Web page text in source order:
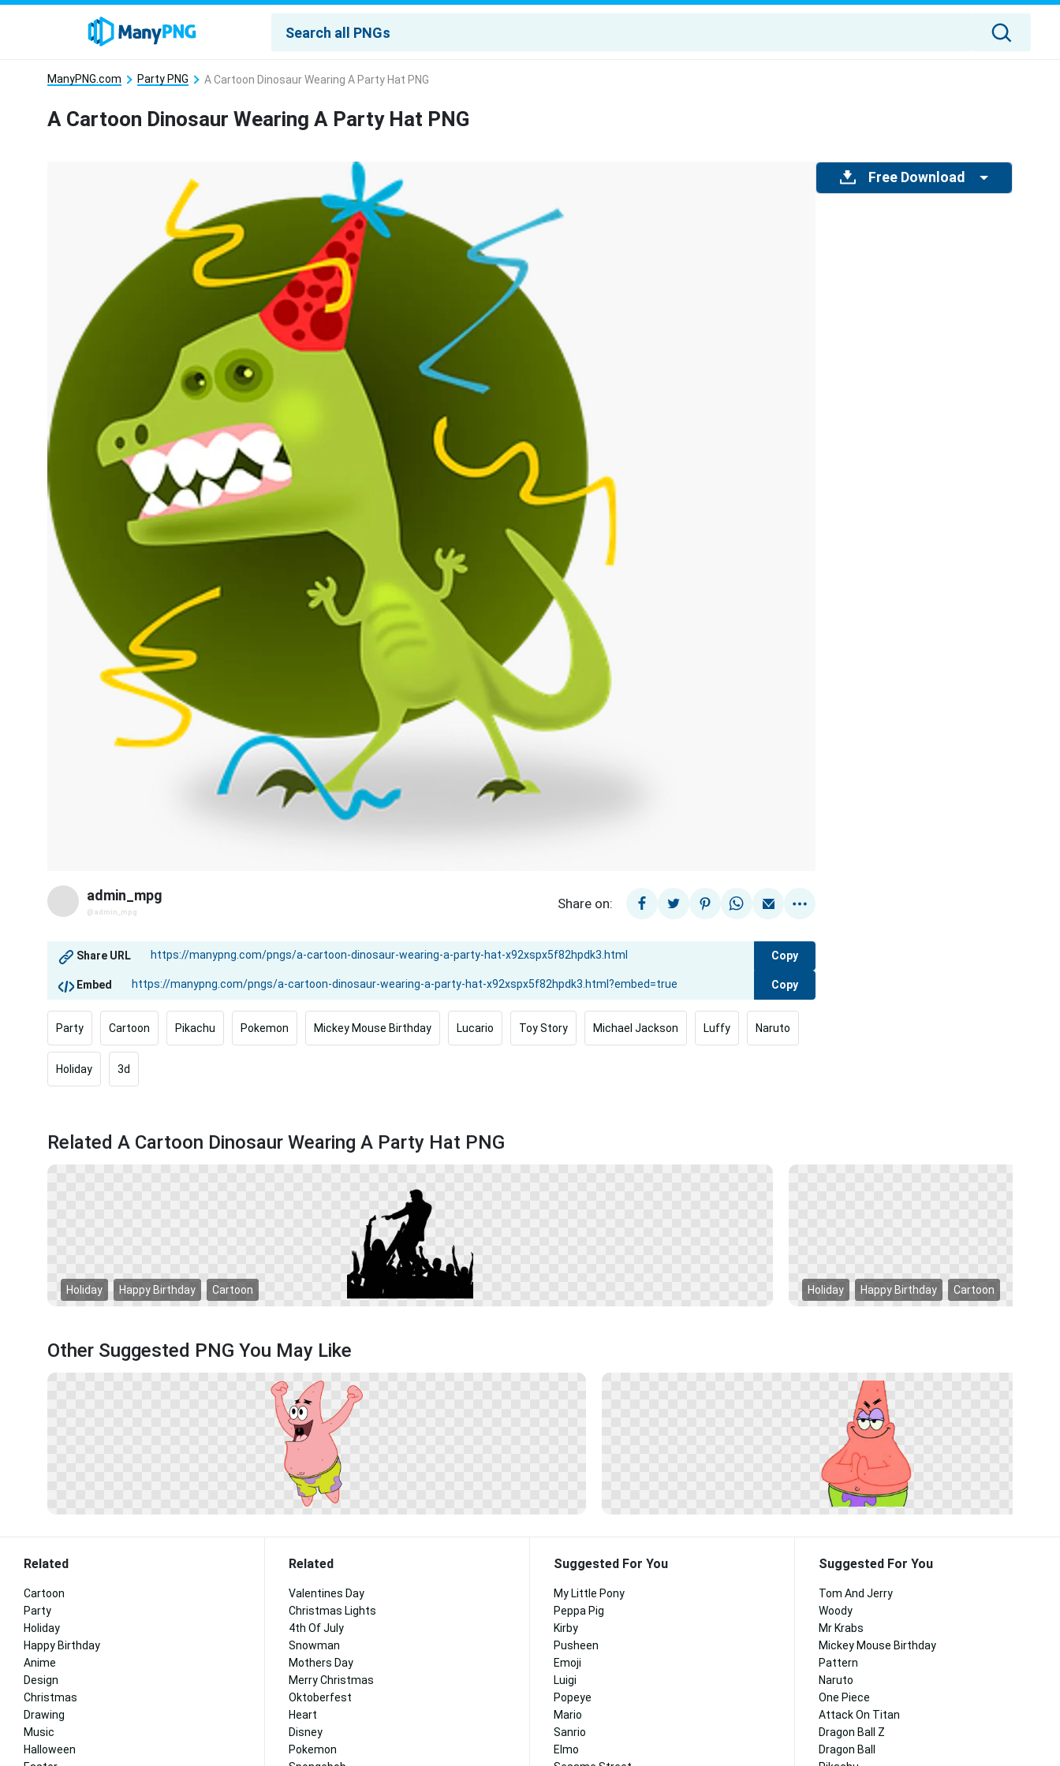
ManyPNG.com Party PNG A Cartoon Dinosaur Wearing A Party Hat PNG
A Cartoon Dinosaur Wearing A Party Hat PNG
admin_mpg
@admin_mpg
Share on:
Share URL Copy
Embed Copy
Party Cartoon Pikachu Pokemon Mickey Mouse Birthday Lucario Toy Story Michael Jackson Luffy Naruto
Holiday 3d
Free Download
Related A Cartoon Dinosaur Wearing A Party Hat PNG
Holiday Happy Birthday Cartoon Holiday Happy Birthday Cartoon
Other Suggested PNG You May Like
Related
Cartoon
Party
Holiday
Happy Birthday
Anime
Design
Christmas
Drawing
Music
Halloween
Related
Valentines Day
Christmas Lights
4th Of July
Snowman
Mothers Day
Merry Christmas
Oktoberfest
Heart
Disney
Pokemon
Suggested For You
My Little Pony
Peppa Pig
Kirby
Pusheen
Emoji
Luigi
Popeye
Mario
Sanrio
Elmo
Suggested For You
Tom And Jerry
Woody
Mr Krabs
Mickey Mouse Birthday
Pattern
Naruto
One Piece
Attack On Titan
Dragon Ball Z
Dragon Ball